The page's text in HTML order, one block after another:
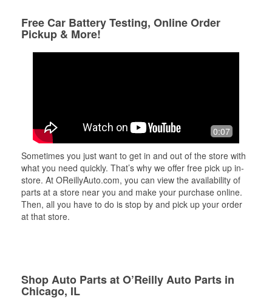
Free Car Battery Testing, Online Order
Pickup & More!
0:07
Sometimes you just want to get in and out of the store with
what you need quickly. That’s why we offer free pick up in-
store. At OReillyAuto.com, you can view the availability of
parts at a store near you and make your purchase online.
Then, all you have to do is stop by and pick up your order
at that store.
Shop Auto Parts at O’Reilly Auto Parts in
Chicago, IL